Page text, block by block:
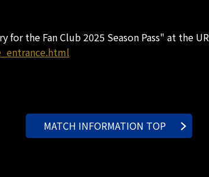
the Fan Club 2025 Season Pass" at the
MATCH INFORMATION TOP